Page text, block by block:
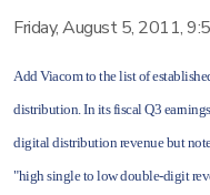
Friday, August 5, 2011,
Add Viacom to the list of
distribution. In its fiscal Q3
digital distribution revenue but
"high single to low double-digit